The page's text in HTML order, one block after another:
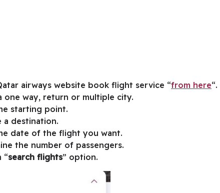
airways website book flight service “from here“.
one way, return or multiple city.
starting point.
a destination.
date of the flight you want.
the number of passengers.
“search flights” option.